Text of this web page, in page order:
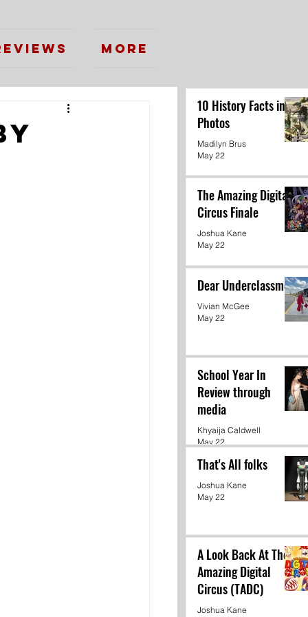
More
10 History Facts in
Photos
Madilyn Brus
May 22
The Amazing Digital
Circus Finale
Joshua Kane
May 22
Dear Underclassmen
Vivian McGee
May 22
School Year In
Review through
media
Khyaija Caldwell
May 22
That's All folks
Joshua Kane
May 22
A Look Back At The
Amazing Digital
Circus (TADC)
Joshua Kane